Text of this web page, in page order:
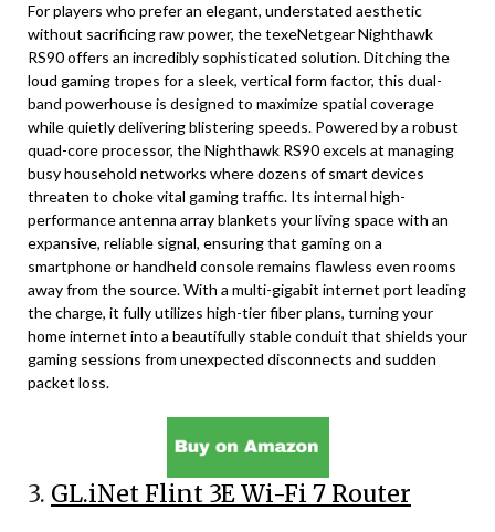
For players who prefer an elegant, understated aesthetic
without sacrificing raw power, the texeNetgear Nighthawk
RS90 offers an incredibly sophisticated solution. Ditching the
loud gaming tropes for a sleek, vertical form factor, this dual-
band powerhouse is designed to maximize spatial coverage
while quietly delivering blistering speeds. Powered by a robust
quad-core processor, the Nighthawk RS90 excels at managing
busy household networks where dozens of smart devices
threaten to choke vital gaming traffic. Its internal high-
performance antenna array blankets your living space with an
expansive, reliable signal, ensuring that gaming on a
smartphone or handheld console remains flawless even rooms
away from the source. With a multi-gigabit internet port leading
the charge, it fully utilizes high-tier fiber plans, turning your
home internet into a beautifully stable conduit that shields your
gaming sessions from unexpected disconnects and sudden
packet loss.
3. GL.iNet Flint 3E Wi-Fi 7 Router